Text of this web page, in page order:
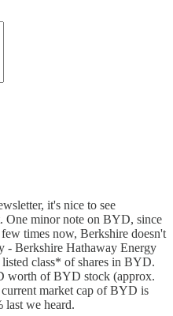
it's nice to see
One minor note on BYD, since
times now, Berkshire doesn't
- Berkshire Hathaway Energy
class* of shares in BYD.
worth of BYD stock (approx.
market cap of BYD is
we heard.